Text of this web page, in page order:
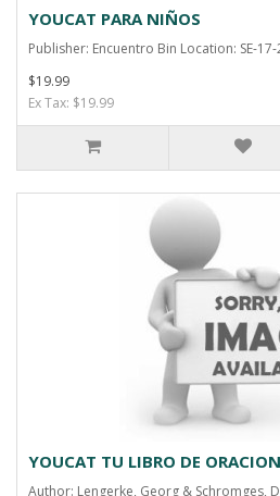
YOUCAT PARA NIÑOS
Publisher: Encuentro Bin Location: SE-17-
$19.99
Ex Tax: $19.99
YOUCAT TU LIBRO DE ORACION
Author: Lengerke, Georg & Schromges,